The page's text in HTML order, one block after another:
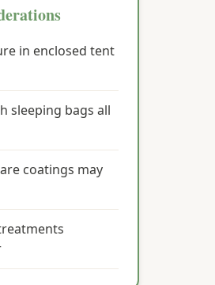
in enclosed tent
sleeping bags all
coatings may